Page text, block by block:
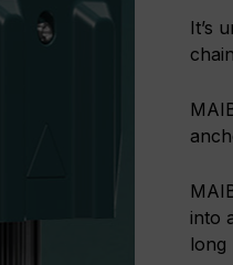
It’s
into
long